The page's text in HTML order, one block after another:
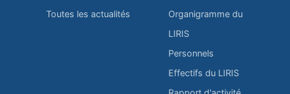
Toutes les actualités
Organigramme du
LIRIS
Personnels
Effectifs du LIRIS